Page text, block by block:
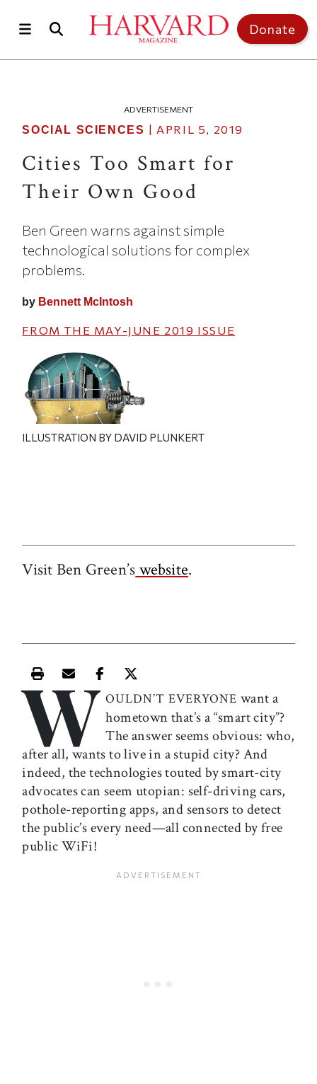
Donate
ADVERTISEMENT
SOCIAL SCIENCES | APRIL 5, 2019
Cities Too Smart for
Their Own Good
Ben Green warns against simple
technological solutions for complex
problems.
by Bennett McIntosh
FROM THE MAY-JUNE 2019 ISSUE
ILLUSTRATION BY DAVID PLUNKERT
Visit Ben Green’s website.
Print this article
Email this article
Share this article on Facebook
Share this article on X
W OULDN’T EVERYONE want a
hometown that’s a “smart city”?
The answer seems obvious: who,
after all, wants to live in a stupid city? And
indeed, the technologies touted by smart-city
advocates can seem utopian: self-driving cars,
pothole-reporting apps, and sensors to detect
the public’s every need—all connected by free
public WiFi!